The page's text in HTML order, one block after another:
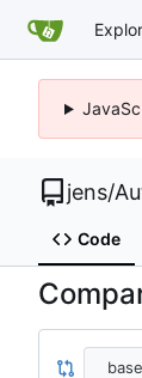
jens/
Code